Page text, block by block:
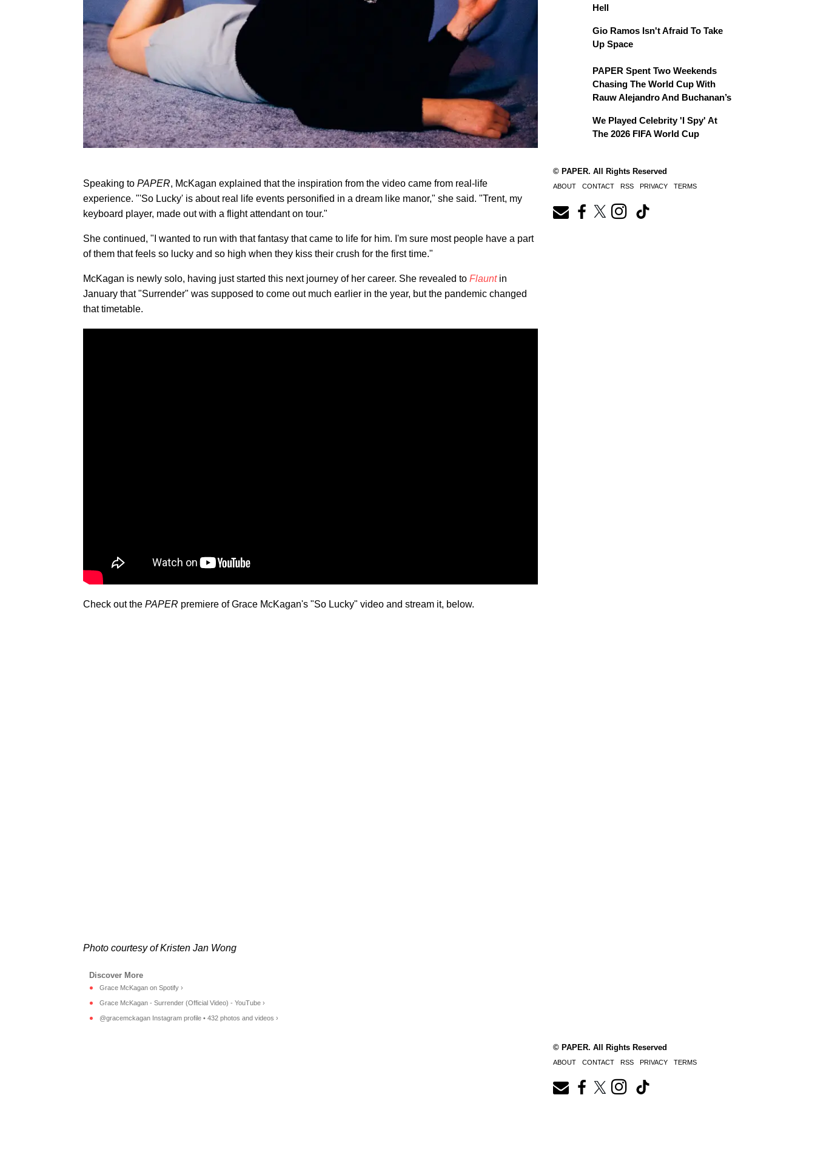
Speaking to PAPER, McKagan explained that the inspiration from the video came from real-life
experience. "'So Lucky' is about real life events personified in a dream like manor," she said. "Trent, my
keyboard player, made out with a flight attendant on tour."
She continued, "I wanted to run with that fantasy that came to life for him. I'm sure most people have a part
of them that feels so lucky and so high when they kiss their crush for the first time."
McKagan is newly solo, having just started this next journey of her career. She revealed to Flaunt in
January that "Surrender" was supposed to come out much earlier in the year, but the pandemic changed
that timetable.
Check out the PAPER premiere of Grace McKagan's "So Lucky" video and stream it, below.
Photo courtesy of Kristen Jan Wong
Grace McKagan on Spotify ›
Grace McKagan - Surrender (Official Video) - YouTube ›
@gracemckagan Instagram profile • 432 photos and videos ›
Hell
Gio Ramos Isn't Afraid To Take
Up Space
PAPER Spent Two Weekends
Chasing The World Cup With
Rauw Alejandro And Buchanan’s
We Played Celebrity 'I Spy' At
The 2026 FIFA World Cup
© PAPER. All Rights Reserved
ABOUT CONTACT RSS PRIVACY TERMS
© PAPER. All Rights Reserved
ABOUT CONTACT RSS PRIVACY TERMS